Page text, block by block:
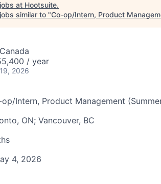
at Hootsuite.
similar to "Co-op/Intern, Product
/ year
2026
Intern, Product Management
ON; Vancouver, BC
4, 2026